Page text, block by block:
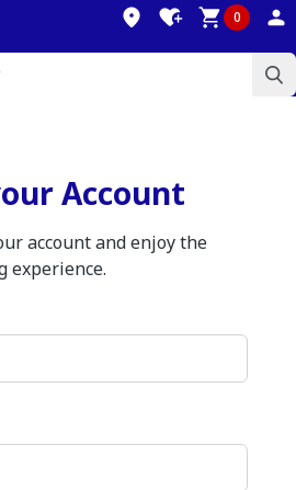
0
Account
account and enjoy the
experience.